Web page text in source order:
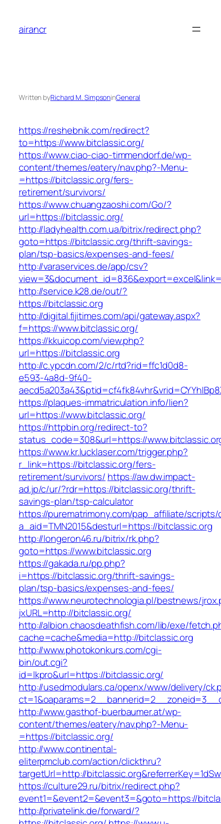
content
airancr
Written byRichard M. SimpsoninGeneral
https://reshebnik.com/redirect?
to=https://www.bitclassic.org/
https://www.ciao-ciao-timmendorf.de/wp-
content/themes/eatery/nav.php?-Menu-
=https://bitclassic.org/fers-
retirement/survivors/
https://www.chuangzaoshi.com/Go/?
url=https://bitclassic.org/
http://ladyhealth.com.ua/bitrix/redirect.php?
goto=https://bitclassic.org/thrift-savings-
plan/tsp-basics/expenses-and-fees/
http://varaservices.de/app/csv?
http://service.k28.de/out/?
https://bitclassic.org
http://digital.fijitimes.com/api/gateway.aspx?
f=https://www.bitclassic.org/
https://kkuicop.com/view.php?
url=https://bitclassic.org
http://c.ypcdn.com/2/c/rtd?rid=ffc1d0d8-
e593-4a8d-9f40-
https://plaques-immatriculation.info/lien?
url=https://www.bitclassic.org/
https://httpbin.org/redirect-to?
status_code=308&url=https://
https://www.kr.lucklaser.com/trigger.php?
r_link=https://bitclassic.org/fers-
retirement/survivors/ https://aw.dw.impact-
ad.jp/c/ur/?rdr=https://bitclassic.org/thrift-
savings-plan/tsp-calculator
https://purematrimony.com/pap_affiliate/scripts/
a_aid=TMN2015&desturl=https://bitclassic.org
http://longeron46.ru/bitrix/rk.php?
goto=https://www.bitclassic.org
https://gakada.ru/pp.php?
i=https://bitclassic.org/thrift-savings-
plan/tsp-basics/expenses-and-fees/
https://www.neurotechnologia.pl/bestnews/
jxURL=http://bitclassic.org/
http://albion.chaosdeathfish.com/lib/exe/
cache=cache&media=http://bitclassic.org
http://www.photokonkurs.com/cgi-
bin/out.cgi?
id=lkpro&url=https://bitclassic.org/
http://usedmodulars.ca/openx/www/delivery/
http://www.gasthof-buerbaumer.at/wp-
content/themes/eatery/nav.php?-Menu-
=https://bitclassic.org/
http://www.continental-
eliterpmclub.com/action/clickthru?
targetUrl=http://
https://culture29.ru/bitrix/redirect.php?
event1=&event2=&event3=&goto=https://
http://privatelink.de/forward/?